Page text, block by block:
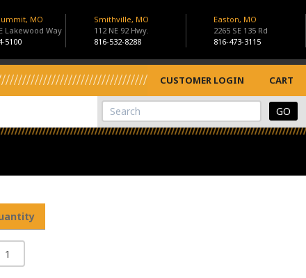
MO
Lakewood Way
5100
Smithville, MO
112 NE 92 Hwy.
816-532-8288
Easton, MO
2265 SE 135 Rd
816-473-3115
CUSTOMER LOGIN CART
View Cart
Site Search